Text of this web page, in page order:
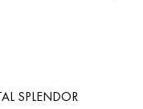
SPLENDOR